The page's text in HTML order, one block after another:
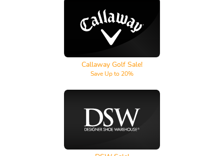
Callaway Golf
Callaway Golf Sale!
Save Up to 20%
DSW